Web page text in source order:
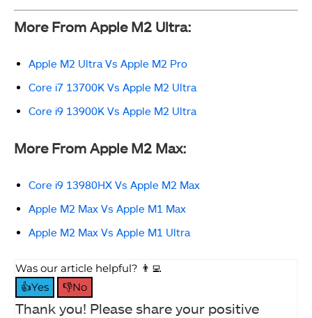
More From Apple M2 Ultra:
Apple M2 Ultra Vs Apple M2 Pro
Core i7 13700K Vs Apple M2 Ultra
Core i9 13900K Vs Apple M2 Ultra
More From Apple M2 Max:
Core i9 13980HX Vs Apple M2 Max
Apple M2 Max Vs Apple M1 Max
Apple M2 Max Vs Apple M1 Ultra
Was our article helpful? 👨‍💻
👍Yes
👎No
Thank you! Please share your positive